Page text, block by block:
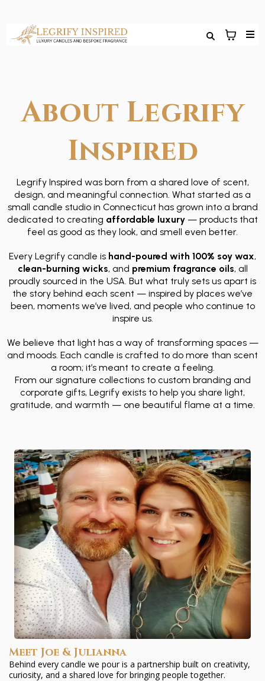
About Legrify
Inspired
Legrify Inspired was born from a shared love of scent,
design, and meaningful connection. What started as a
small candle studio in Connecticut has grown into a brand
dedicated to creating affordable luxury — products that
feel as good as they look, and smell even better.
Every Legrify candle is hand-poured with 100% soy wax,
clean-burning wicks, and premium fragrance oils, all
proudly sourced in the USA. But what truly sets us apart is
the story behind each scent — inspired by places we’ve
been, moments we’ve lived, and people who continue to
inspire us.
We believe that light has a way of transforming spaces —
and moods. Each candle is crafted to do more than scent
a room; it’s meant to create a feeling.
From our signature collections to custom branding and
corporate gifts, Legrify exists to help you share light,
gratitude, and warmth — one beautiful flame at a time.
Meet Joe & Julianna
Behind every candle we pour is a partnership built on creativity,
curiosity, and a shared love for bringing people together.